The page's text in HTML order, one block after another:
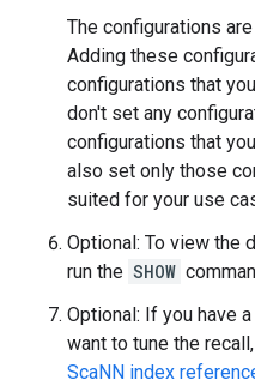
The configurations
Adding these
configurations that
don't set any
configurations that
also set only those
suited for your use
Optional: To view the
run the SHOW
Optional: If you have
want to tune the
ScaNN index